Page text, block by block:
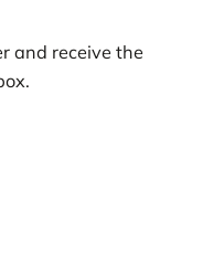
and receive the